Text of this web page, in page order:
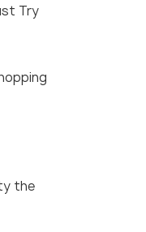
Try
the